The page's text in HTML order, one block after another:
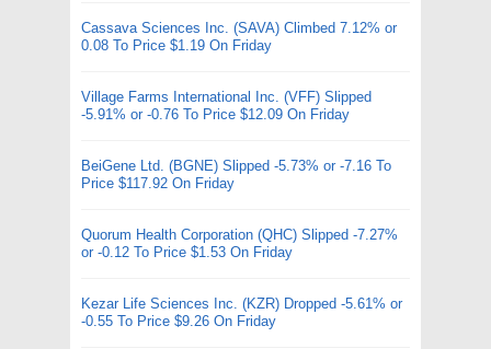
Cassava Sciences Inc. (SAVA) Climbed 7.12% or
0.08 To Price $1.19 On Friday
Village Farms International Inc. (VFF) Slipped
-5.91% or -0.76 To Price $12.09 On Friday
BeiGene Ltd. (BGNE) Slipped -5.73% or -7.16 To
Price $117.92 On Friday
Quorum Health Corporation (QHC) Slipped -7.27%
or -0.12 To Price $1.53 On Friday
Kezar Life Sciences Inc. (KZR) Dropped -5.61% or
-0.55 To Price $9.26 On Friday